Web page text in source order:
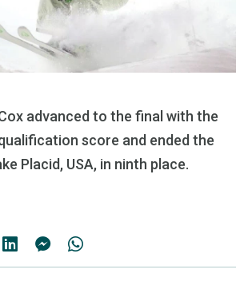
advanced to the final with the
score and ended the
Placid, USA, in ninth place.